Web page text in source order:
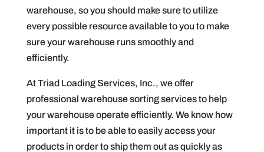
warehouse, so you should make sure to utilize
every possible resource available to you to make
sure your warehouse runs smoothly and
efficiently.
At Triad Loading Services, Inc., we offer
professional warehouse sorting services to help
your warehouse operate efficiently. We know how
important it is to be able to easily access your
products in order to ship them out as quickly as